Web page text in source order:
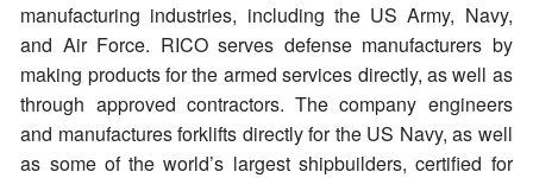
manufacturing industries, including the US Army, Navy,
and Air Force. RICO serves defense manufacturers by
making products for the armed services directly, as well as
through approved contractors. The company engineers
and manufactures forklifts directly for the US Navy, as well
as some of the world’s largest shipbuilders, certified for